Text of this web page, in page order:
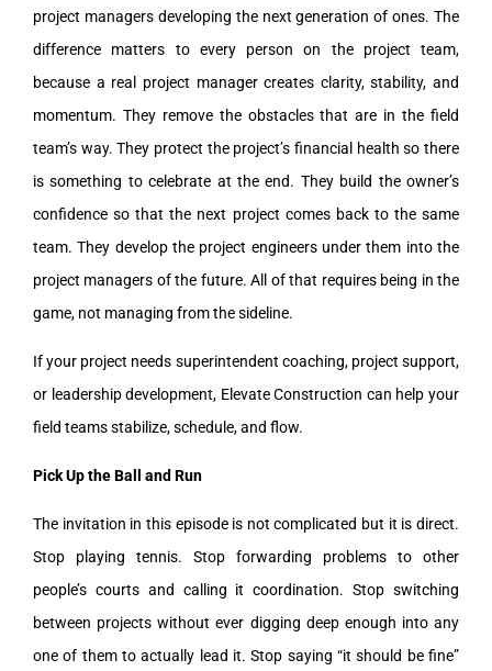
project managers developing the next generation of ones. The
difference matters to every person on the project team,
because a real project manager creates clarity, stability, and
momentum. They remove the obstacles that are in the field
team’s way. They protect the project’s financial health so there
is something to celebrate at the end. They build the owner’s
confidence so that the next project comes back to the same
team. They develop the project engineers under them into the
project managers of the future. All of that requires being in the
game, not managing from the sideline.
If your project needs superintendent coaching, project support,
or leadership development, Elevate Construction can help your
field teams stabilize, schedule, and flow.
Pick Up the Ball and Run
The invitation in this episode is not complicated but it is direct.
Stop playing tennis. Stop forwarding problems to other
people’s courts and calling it coordination. Stop switching
between projects without ever digging deep enough into any
one of them to actually lead it. Stop saying “it should be fine”